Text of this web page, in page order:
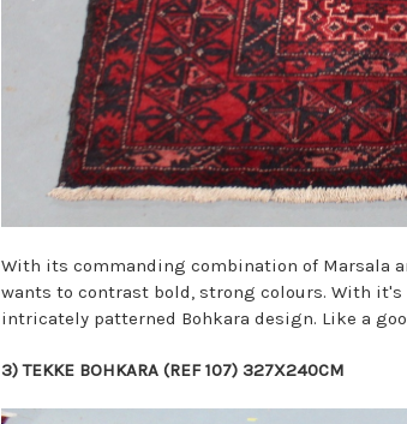
With its commanding combination of Marsala
wants to contrast bold, strong colours. With
intricately patterned Bohkara design. Like a
3)TEKKE BOHKARA (REF 107) 327X240CM